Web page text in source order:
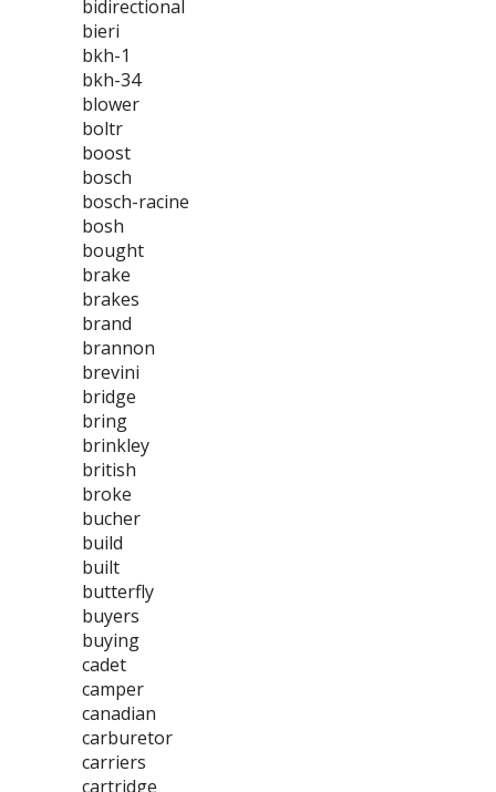
bidirectional
bieri
bkh-1
bkh-34
blower
boltr
boost
bosch
bosch-racine
bosh
bought
brake
brakes
brand
brannon
brevini
bridge
bring
brinkley
british
broke
bucher
build
built
butterfly
buyers
buying
cadet
camper
canadian
carburetor
carriers
cartridge